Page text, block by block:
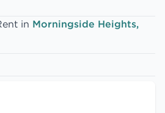
in Morningside Heights,